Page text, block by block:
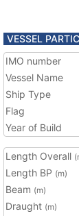
VESSEL
IMO number
Vessel Name
Ship Type
Flag
Year of Build
Length Overall
Length BP (m)
Beam (m)
Draught (m)